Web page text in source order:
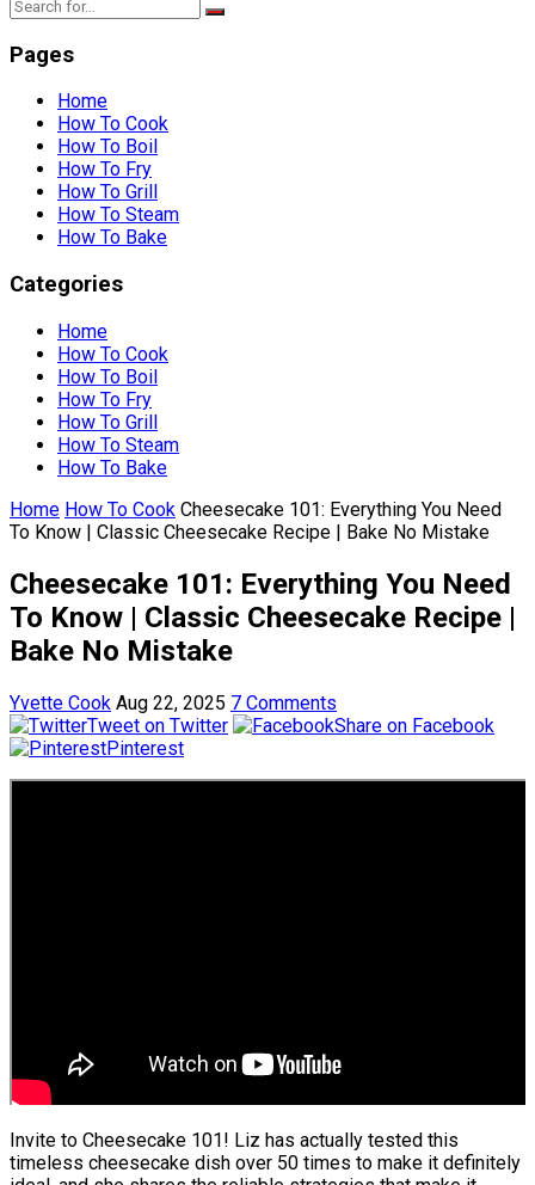
Pages
Home
How To Cook
How To Boil
How To Fry
How To Grill
How To Steam
How To Bake
Categories
Home
How To Cook
How To Boil
How To Fry
How To Grill
How To Steam
How To Bake
Home How To Cook Cheesecake 101: Everything You Need
To Know | Classic Cheesecake Recipe | Bake No Mistake
Cheesecake 101: Everything You Need
To Know | Classic Cheesecake Recipe |
Bake No Mistake
Yvette Cook Aug 22, 2025 7 Comments
Tweet on Twitter
Share on Facebook
Pinterest
Invite to Cheesecake 101! Liz has actually tested this
timeless cheesecake dish over 50 times to make it definitely